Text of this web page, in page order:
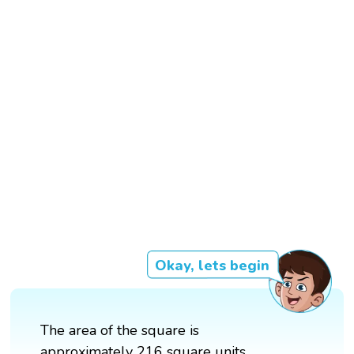
Okay, lets begin
The area of the square is